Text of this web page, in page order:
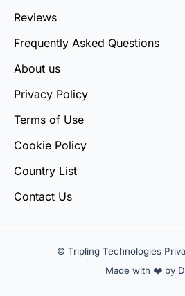
Reviews
Frequently Asked Questions
About us
Privacy Policy
Terms of Use
Cookie Policy
Country List
Contact Us
© Tripling Technologies
Made with ❤️ by